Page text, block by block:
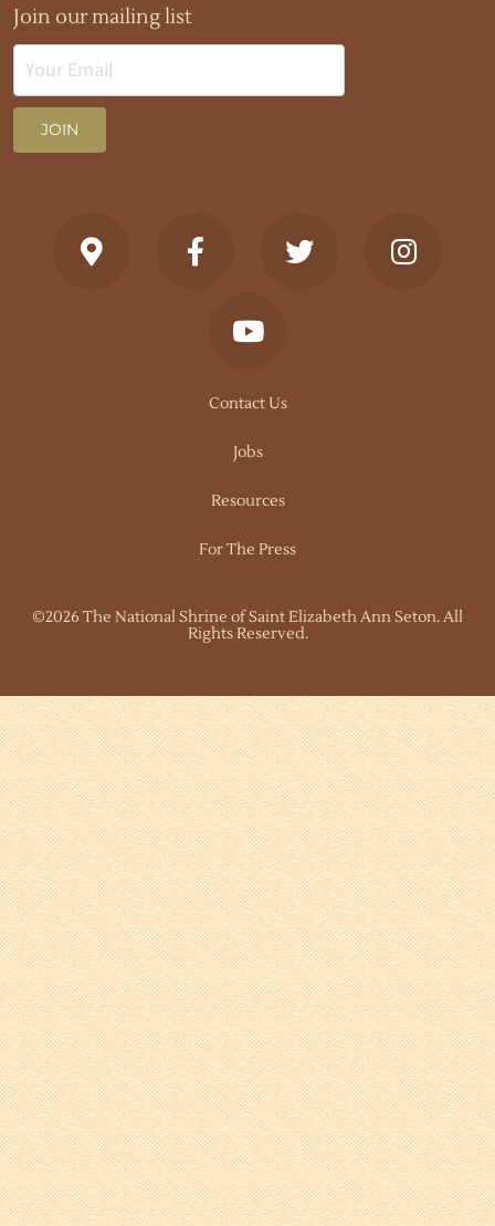
Join our mailing list
Contact Us
Jobs
Resources
For The Press
©2026 The National Shrine of Saint Elizabeth Ann Seton. All
Rights Reserved.